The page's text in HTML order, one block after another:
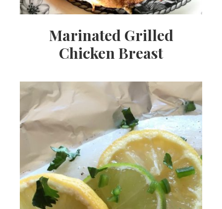
Marinated Grilled
Chicken Breast